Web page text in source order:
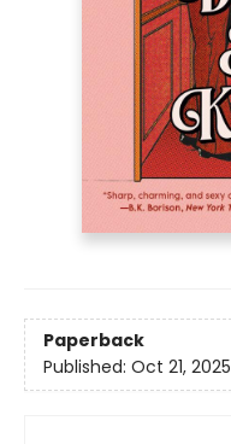
Paperback
Published: Oct 21, 2025